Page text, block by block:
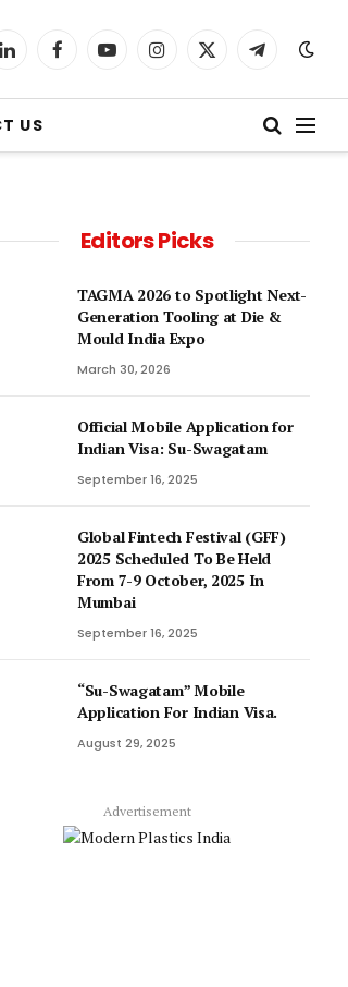
LinkedInFacebookYouTubeInstagram
X
Telegram
US
Editors Picks
TAGMA 2026 to Spotlight Next-
Generation Tooling at Die &
Mould India Expo
March 30, 2026
Official Mobile Application for
Indian Visa: Su-Swagatam
September 16, 2025
Global Fintech Festival (GFF)
2025 Scheduled To Be Held
From 7-9 October, 2025 In
Mumbai
September 16, 2025
“Su-Swagatam” Mobile
Application For Indian Visa.
August 29, 2025
Advertisement